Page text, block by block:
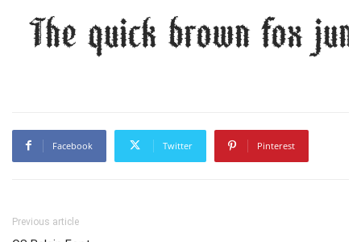
The quick brown fox
Facebook Twitter Pinterest
Previous article